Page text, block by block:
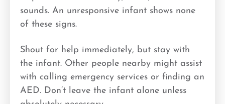
sounds. An unresponsive infant shows none
of these signs.
Shout for help immediately, but stay with
the infant. Other people nearby might assist
with calling emergency services or finding an
AED. Don’t leave the infant alone unless